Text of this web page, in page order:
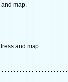
and map.
and map.